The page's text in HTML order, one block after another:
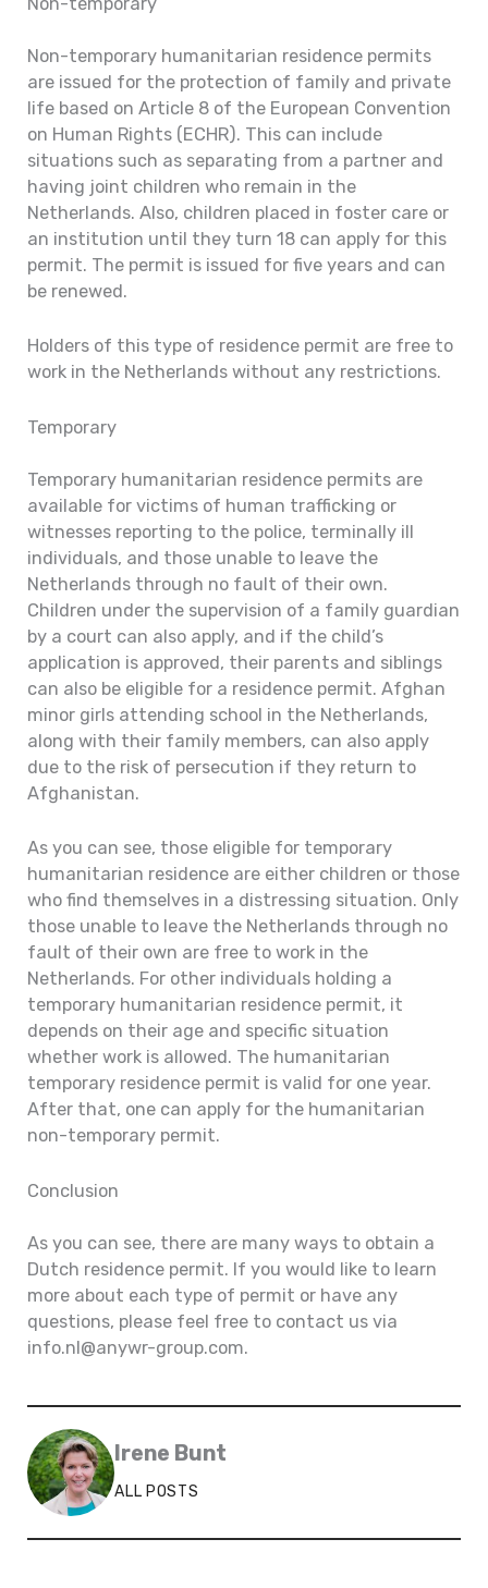
Non-temporary humanitarian residence permits
are issued for the protection of family and private
life based on Article 8 of the European Convention
on Human Rights (ECHR). This can include
situations such as separating from a partner and
having joint children who remain in the
Netherlands. Also, children placed in foster care or
an institution until they turn 18 can apply for this
permit. The permit is issued for five years and can
be renewed.
Holders of this type of residence permit are free to
work in the Netherlands without any restrictions.
Temporary
Temporary humanitarian residence permits are
available for victims of human trafficking or
witnesses reporting to the police, terminally ill
individuals, and those unable to leave the
Netherlands through no fault of their own.
Children under the supervision of a family guardian
by a court can also apply, and if the child’s
application is approved, their parents and siblings
can also be eligible for a residence permit. Afghan
minor girls attending school in the Netherlands,
along with their family members, can also apply
due to the risk of persecution if they return to
Afghanistan.
As you can see, those eligible for temporary
humanitarian residence are either children or those
who find themselves in a distressing situation. Only
those unable to leave the Netherlands through no
fault of their own are free to work in the
Netherlands. For other individuals holding a
temporary humanitarian residence permit, it
depends on their age and specific situation
whether work is allowed. The humanitarian
temporary residence permit is valid for one year.
After that, one can apply for the humanitarian
non-temporary permit.
Conclusion
As you can see, there are many ways to obtain a
Dutch residence permit. If you would like to learn
more about each type of permit or have any
questions, please feel free to contact us via
info.nl@anywr-group.com.
Irene Bunt
ALL POSTS